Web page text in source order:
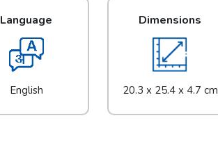
Language
English
Dimensions
20.3 x 25.4 x 4.7 cm